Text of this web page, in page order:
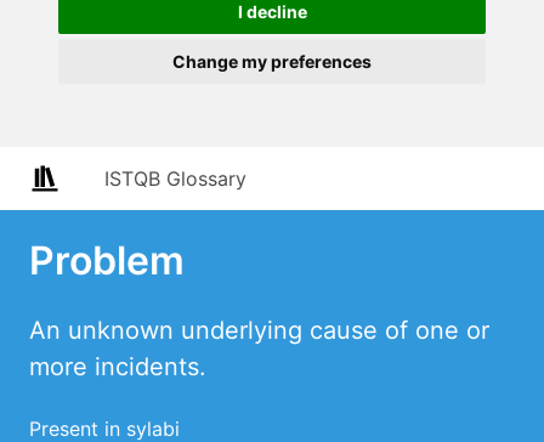
I decline
Change my preferences
ISTQB Glossary
Problem
An unknown underlying cause of one or
more incidents.
Present in sylabi